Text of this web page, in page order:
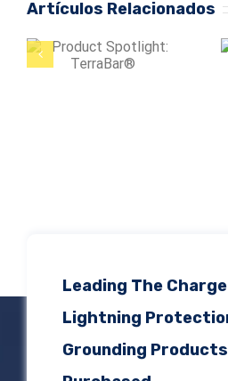
Artículos Relacionados
Are Product
Warranties
Leading The
Lightning
Grounding